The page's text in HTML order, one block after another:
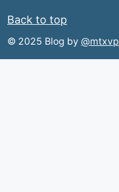
Back to top
© 2025 Blog by @mtxvp